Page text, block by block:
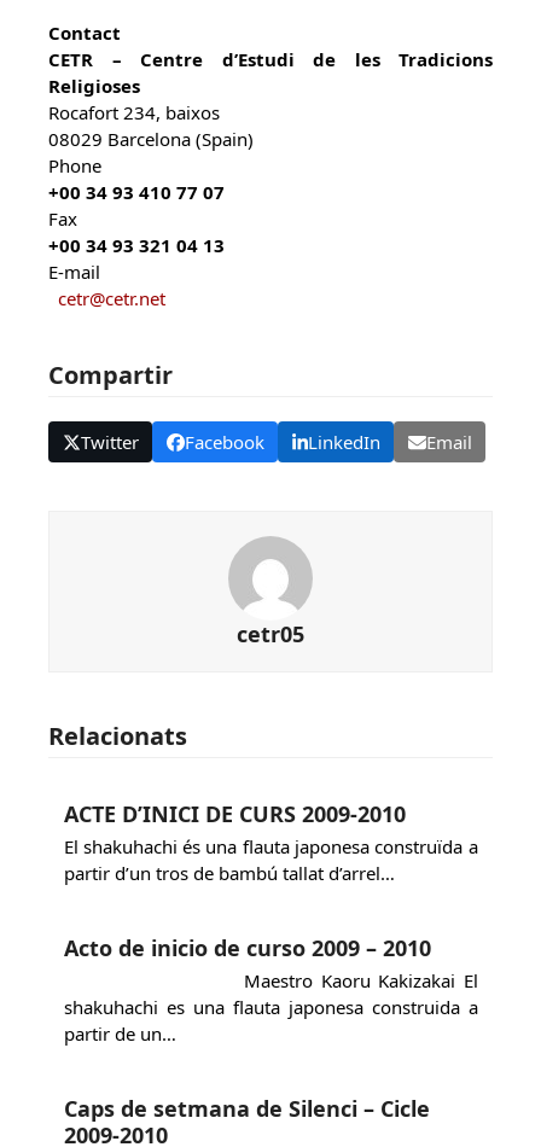
Contact
CETR – Centre d’Estudi de les Tradicions
Religioses
Rocafort 234, baixos
08029 Barcelona (Spain)
Phone
+00 34 93 410 77 07
Fax
+00 34 93 321 04 13
E-mail
cetr@cetr.net
Compartir
Twitter Facebook LinkedIn Email
cetr05
Relacionats
ACTE D’INICI DE CURS 2009-2010
El shakuhachi és una flauta japonesa construïda a
partir d’un tros de bambú tallat d’arrel…
Acto de inicio de curso 2009 – 2010
Maestro Kaoru Kakizakai El
shakuhachi es una flauta japonesa construida a
partir de un…
Caps de setmana de Silenci – Cicle
2009-2010